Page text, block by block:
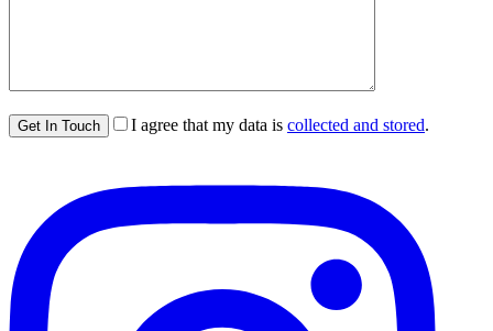
I agree that my data is collected and stored.